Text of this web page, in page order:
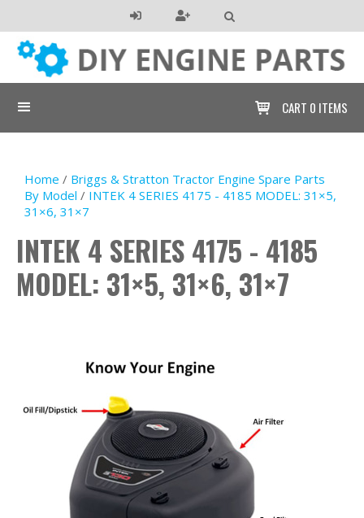

 CART 0 ITEMS
Home / Briggs & Stratton Tractor Engine Spare Parts
By Model / INTEK 4 SERIES 4175 - 4185 MODEL: 31×5,
31×6, 31×7
INTEK 4 SERIES 4175 - 4185
MODEL: 31×5, 31×6, 31×7